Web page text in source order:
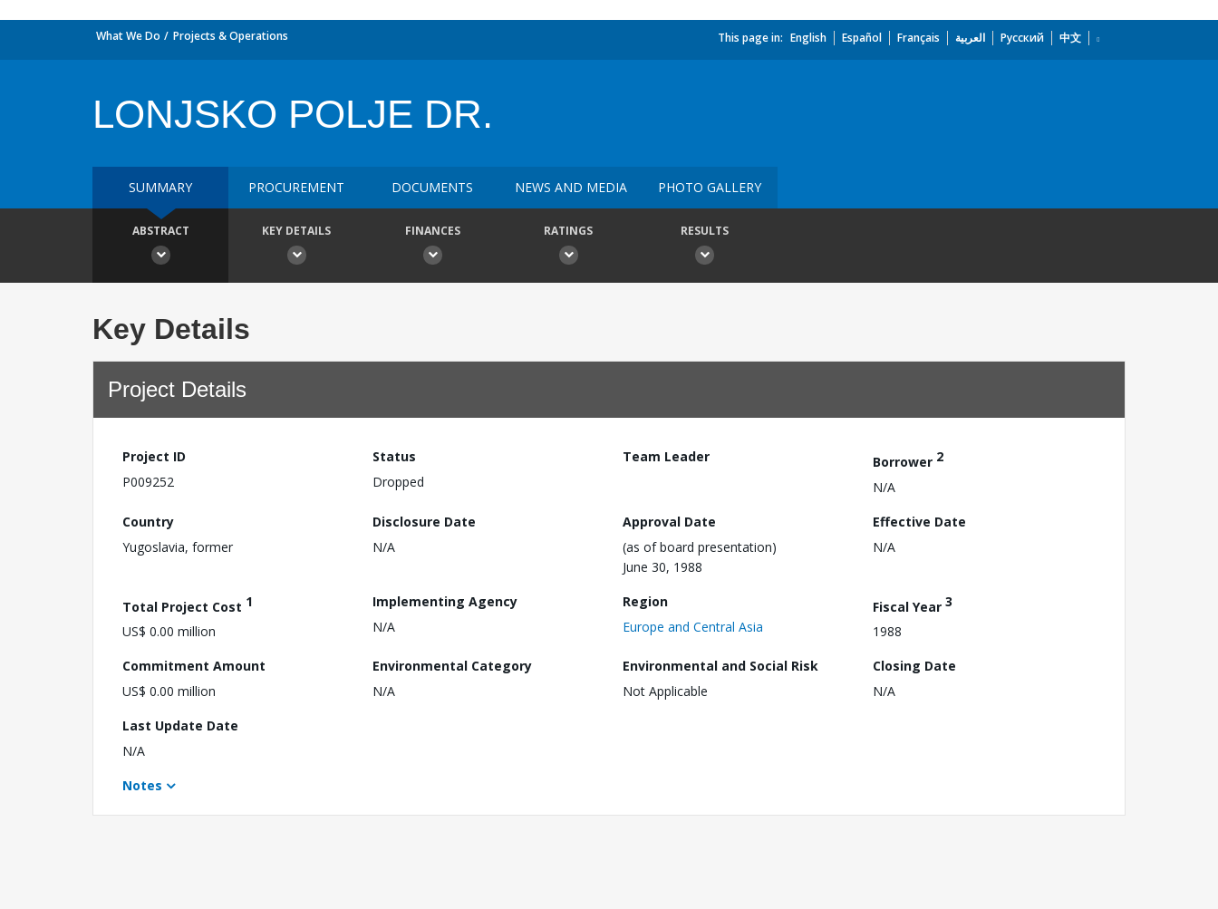
What We Do Projects & Operations This page in: English Español Français العربية Русский 中文
LONJSKO POLJE DR.
SUMMARY PROCUREMENT DOCUMENTS NEWS AND MEDIA PHOTO GALLERY
ABSTRACT KEY DETAILS FINANCES RATINGS RESULTS
Key Details
Project Details
Project ID
P009252
Status
Dropped
Team Leader Borrower 2
N/A
Country
Yugoslavia, former
Disclosure Date
N/A
Approval Date
(as of board presentation)
June 30, 1988
Effective Date
N/A
Total Project Cost 1
US$ 0.00 million
Implementing Agency
N/A
Region
Europe and Central Asia
Fiscal Year 3
1988
Commitment Amount
US$ 0.00 million
Environmental Category
N/A
Environmental and Social Risk
Not Applicable
Closing Date
N/A
Last Update Date
N/A
Notes